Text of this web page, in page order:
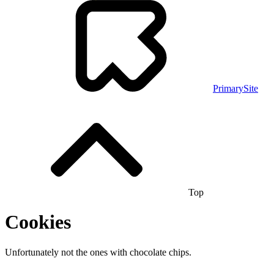
PrimarySite
Top
Cookies
Unfortunately not the ones with chocolate chips.